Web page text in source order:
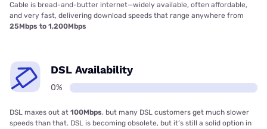
Cable is bread-and-butter internet—widely available, often affordable,
and very fast, delivering download speeds that range anywhere from
25Mbps to 1,200Mbps
DSL Availability
0%
DSL maxes out at 100Mbps, but many DSL customers get much slower
speeds than that. DSL is becoming obsolete, but it’s still a solid option in